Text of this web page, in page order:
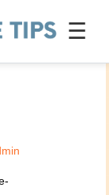
☰